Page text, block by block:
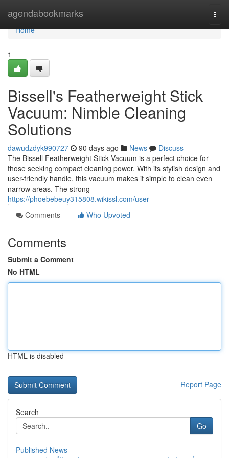
agendabookmarks
Home
Home
1
Bissell's Featherweight Stick
Vacuum: Nimble Cleaning
Solutions
dawudzdyk990727 90 days ago News
Discuss
The Bissell Featherweight Stick Vacuum is a perfect choice for
those seeking compact cleaning power. With its stylish design and
user-friendly handle, this vacuum makes it simple to clean even
narrow areas. The strong
https://phoebebeuy315808.wikissl.com/user
Comments
Who Upvoted
Comments
Submit a Comment
No HTML
HTML is disabled
Report Page
Search
Go
Published News